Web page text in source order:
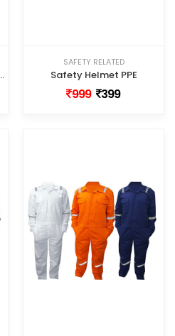
- PPE
SAFETY RELATED
Safety Helmet PPE
999 399